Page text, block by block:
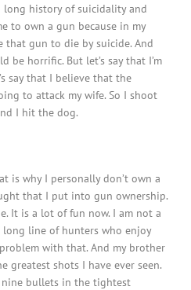
long history of suicidality and
to own a gun because in my
that gun to die by suicide. And
horrific. But let’s say that I’m
say that I believe that the
to attack my wife. So I shoot
I hit the dog.
is why I personally don’t own a
that I put into gun ownership.
It is a lot of fun now. I am not a
long line of hunters who enjoy
with that. And my brother
greatest shots I have ever seen.
nine bullets in the tightest